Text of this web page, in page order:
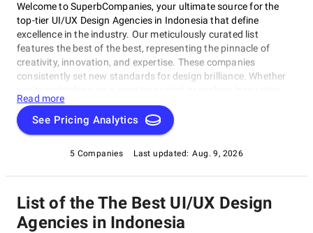
Welcome to SuperbCompanies, your ultimate source for the
top-tier UI/UX Design Agencies in Indonesia that define
excellence in the industry. Our meticulously curated list
features the best of the best, representing the pinnacle of
creativity, innovation, and expertise. These companies
consistently set new standards for design brilliance. Whether
our list of the best UI/UX Design Agencies in Indonesia is your
gateway to the foremost design companies. Join us as we
explore and celebrate these trailblazers who are reshaping the
Read more
See Pricing Analytics
5 Companies Last updated: Aug. 9, 2026
List of the The Best UI/UX Design
Agencies in Indonesia